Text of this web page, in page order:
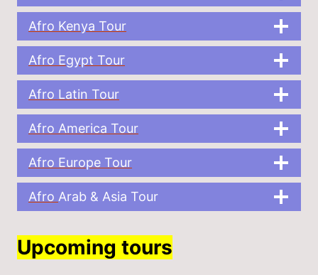
Afro Kenya Tour
Afro Egypt Tour
Afro Latin Tour
Afro America Tour
Afro Europe Tour
Afro Arab & Asia Tour
Upcoming tours